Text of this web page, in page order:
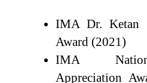
IMA Dr. Ketan
Award (2021)
IMA
Appreciation